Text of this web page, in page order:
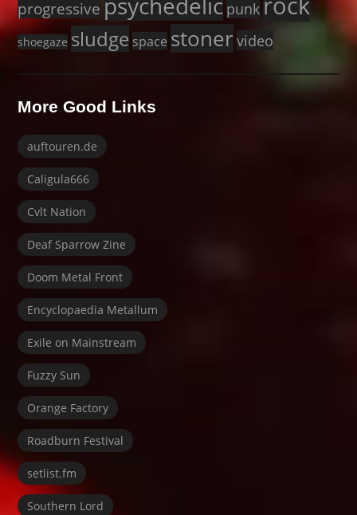
progressive punk
shoegaze sludge space stoner video
More Good Links
auftouren.de
Caligula666
Cvlt Nation
Deaf Sparrow Zine
Doom Metal Front
Encyclopaedia Metallum
Exile on Mainstream
Fuzzy Sun
Orange Factory
Roadburn Festival
setlist.fm
Southern Lord